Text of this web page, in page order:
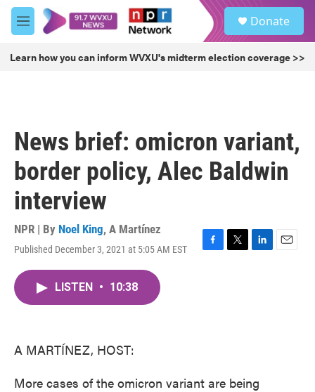
Skip to main content
M
e
u
Donate
Learn how you can inform WVXU's midterm election coverage >>
News brief: omicron variant,
border policy, Alec Baldwin
interview
NPR | By Noel King, A Martínez
Published December 3, 2021 at 5:05 AM EST
F
T
L
E
LISTEN • 10:38
A MARTÍNEZ, HOST:
More cases of the omicron variant are being